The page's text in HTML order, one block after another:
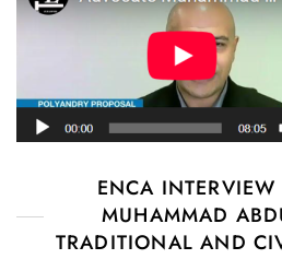
ENCA
MUHAMMAD
TRADITIONAL AND